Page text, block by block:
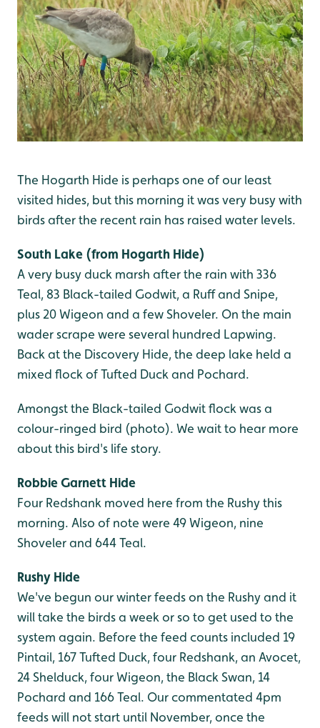
The Hogarth Hide is perhaps one of our least
visited hides, but this morning it was very busy with
birds after the recent rain has raised water levels.
South Lake (from Hogarth Hide)
A very busy duck marsh after the rain with 336
Teal, 83 Black-tailed Godwit, a Ruff and Snipe,
plus 20 Wigeon and a few Shoveler. On the main
wader scrape were several hundred Lapwing.
Back at the Discovery Hide, the deep lake held a
mixed flock of Tufted Duck and Pochard.
Amongst the Black-tailed Godwit flock was a
colour-ringed bird (photo). We wait to hear more
about this bird's life story.
Robbie Garnett Hide
Four Redshank moved here from the Rushy this
morning. Also of note were 49 Wigeon, nine
Shoveler and 644 Teal.
Rushy Hide
We've begun our winter feeds on the Rushy and it
will take the birds a week or so to get used to the
system again. Before the feed counts included 19
Pintail, 167 Tufted Duck, four Redshank, an Avocet,
24 Shelduck, four Wigeon, the Black Swan, 14
Pochard and 166 Teal. Our commentated 4pm
feeds will not start until November, once the